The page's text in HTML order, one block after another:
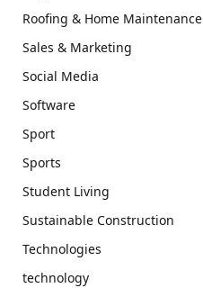
Roofing & Home Maintenance
Sales & Marketing
Social Media
Software
Sport
Sports
Student Living
Sustainable Construction
Technologies
technology